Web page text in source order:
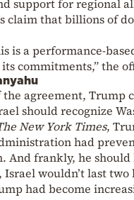
support for regional
claim that billions of
is a performance-
commitments,” the
agreement, Trump
should recognize
New York Times,
had
And frankly, he
wouldn’t last two
had become